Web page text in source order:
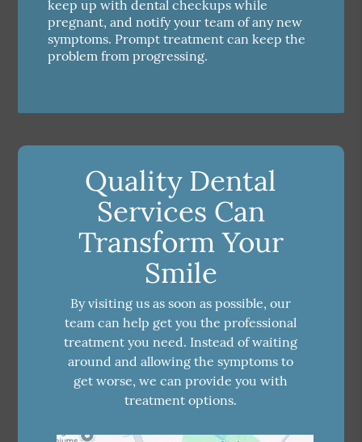
keep up with dental checkups while
pregnant, and notify your team of any new
symptoms. Prompt treatment can keep the
problem from progressing.
Quality Dental
Services Can
Transform Your
Smile
By visiting us as soon as possible, our
team can help get you the professional
treatment you need. Instead of waiting
around and allowing the symptoms to
get worse, we can provide you with
treatment options.